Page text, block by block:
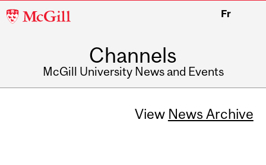
McGill
Fr
Channels
McGill University News and Events
View News Archive